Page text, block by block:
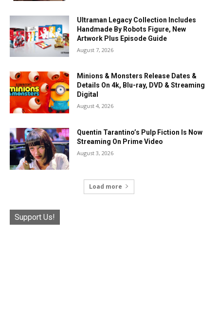
Ultraman Legacy Collection Includes
Handmade By Robots Figure, New
Artwork Plus Episode Guide
August 7, 2026
Minions & Monsters Release Dates &
Details On 4k, Blu-ray, DVD & Streaming
Digital
August 4, 2026
Quentin Tarantino’s Pulp Fiction Is Now
Streaming On Prime Video
August 3, 2026
Load more
Support Us!